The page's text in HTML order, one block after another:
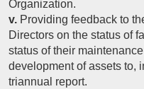
Organization.
v. Providing feedback to
Directors on the status of
status of their
development of assets to,
triannual report.